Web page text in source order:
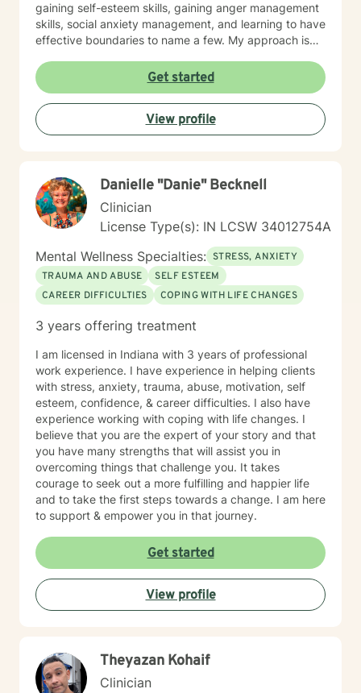
gaining self-esteem skills, gaining anger management
skills, social anxiety management, and learning to have
effective boundaries to name a few. My approach is
to identify practical tools and strategies you can begin
using right away. Whether you are adjusting to a new
role, improving communication, or building healthier
habits, I can help you learn skills and strategies to help
you be successful. I am here to support and empower
Biblical encouragement to help you in your spiritual
journey getting through your situation. My goal is to
create a supportive and focused space where you can
build skills, gain clarity, and move forward with
confidence. If you are experiencing a mental health
emergency call 911 or go to your nearest ER. Severe
and/or frequently severe mental health needs are best
served in an in person mental health therapeutic
therapy, therapy dealing with legal related issues of
by local in person mental health providers and
resources.
Get started
View profile
Danielle "Danie" Becknell
Clinician
License Type(s): IN LCSW 34012754A
Mental Wellness Specialties: STRESS, ANXIETY
TRAUMA AND ABUSE
SELF ESTEEM
CAREER DIFFICULTIES
COPING WITH LIFE CHANGES
3 years offering treatment
I am licensed in Indiana with 3 years of professional
work experience. I have experience in helping clients
with stress, anxiety, trauma, abuse, motivation, self
esteem, confidence, & career difficulties. I also have
experience working with coping with life changes. I
believe that you are the expert of your story and that
you have many strengths that will assist you in
overcoming things that challenge you. It takes
courage to seek out a more fulfilling and happier life
and to take the first steps towards a change. I am here
to support & empower you in that journey.
Get started
View profile
Theyazan Kohaif
Clinician